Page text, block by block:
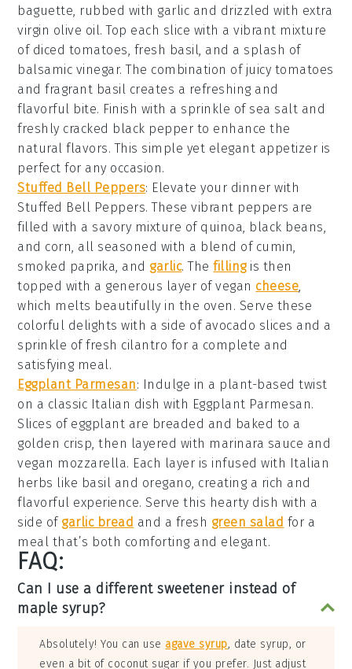
baguette, rubbed with garlic and drizzled with extra
virgin olive oil. Top each slice with a vibrant mixture
of diced tomatoes, fresh basil, and a splash of
balsamic vinegar. The combination of juicy tomatoes
and fragrant basil creates a refreshing and
flavorful bite. Finish with a sprinkle of sea salt and
freshly cracked black pepper to enhance the
natural flavors. This simple yet elegant appetizer is
perfect for any occasion.
Stuffed Bell Peppers: Elevate your dinner with
Stuffed Bell Peppers. These vibrant peppers are
filled with a savory mixture of quinoa, black beans,
and corn, all seasoned with a blend of cumin,
smoked paprika, and garlic. Thefillingis then
topped with a generous layer of vegan cheese,
which melts beautifully in the oven. Serve these
colorful delights with a side of avocado slices and a
sprinkle of fresh cilantro for a complete and
satisfying meal.
Eggplant Parmesan: Indulge in a plant-based twist
on a classic Italian dish with Eggplant Parmesan.
Slices of eggplant are breaded and baked to a
golden crisp, then layered with marinara sauce and
vegan mozzarella. Each layer is infused with Italian
herbs like basil and oregano, creating a rich and
flavorful experience. Serve this hearty dish with a
side of garlic bread and a fresh green salad for a
meal that’s both comforting and elegant.
FAQ:
Can I use a different sweetener instead of
maple syrup?
Absolutely! You can use agave syrup, date syrup, or
even a bit of coconut sugar if you prefer. Just adjust